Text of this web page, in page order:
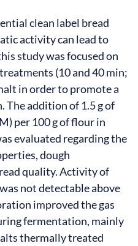
clean label bread
activity can lead to
study was focused on
(10 and 40 min;
in order to promote a
The addition of 1.5 g of
per 100 g of flour in
evaluated regarding the
dough
quality. Activity of
not detectable above
improved the gas
fermentation, mainly
thermally treated